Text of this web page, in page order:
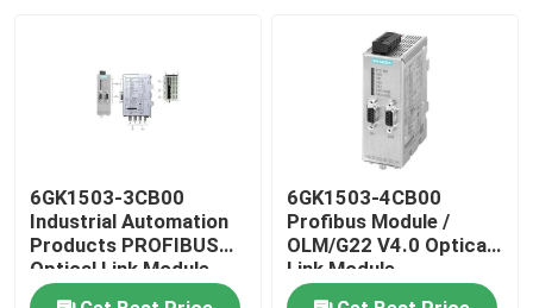
Factory Tour
Contact Us
Request A Quote
6GK1503-3CB00
Industrial Automation
Products PROFIBUS
Optical Link Module
6GK1503-4CB00
Profibus Module /
OLM/G22 V4.0 Optical
Link Module